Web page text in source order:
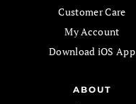
Customer Care
My Account
Download iOS App
ABOUT